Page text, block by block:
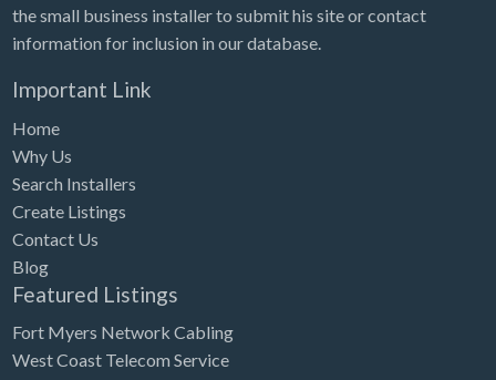
the small business installer to submit his site or contact
information for inclusion in our database.
Important Link
Home
Why Us
Search Installers
Create Listings
Contact Us
Blog
Featured Listings
Fort Myers Network Cabling
West Coast Telecom Service